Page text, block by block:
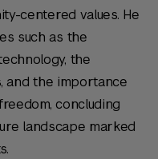
centered values. He
such as the
the
and the importance
concluding
landscape marked